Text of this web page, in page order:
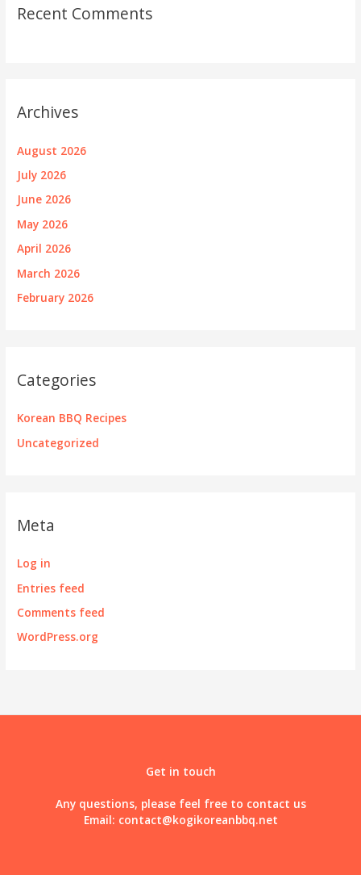
Recent Comments
Archives
August 2026
July 2026
June 2026
May 2026
April 2026
March 2026
February 2026
Categories
Korean BBQ Recipes
Uncategorized
Meta
Log in
Entries feed
Comments feed
WordPress.org
Get in touch
Any questions, please feel free to contact us
Email: contact@kogikoreanbbq.net